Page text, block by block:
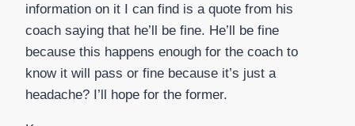
information on it I can find is a quote from his
coach saying that he’ll be fine. He’ll be fine
because this happens enough for the coach to
know it will pass or fine because it’s just a
headache? I’ll hope for the former.